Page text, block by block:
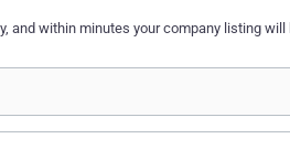
and within minutes your company listing will